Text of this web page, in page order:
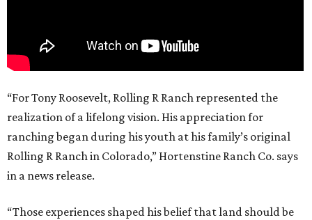
“For Tony Roosevelt, Rolling R Ranch represented the
realization of a lifelong vision. His appreciation for
ranching began during his youth at his family’s original
Rolling R Ranch in Colorado,” Hortenstine Ranch Co. says
in a news release.
“Those experiences shaped his belief that land should be